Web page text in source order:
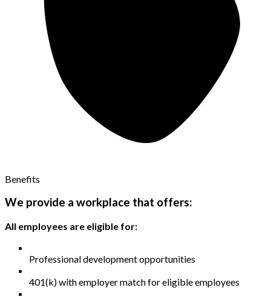
Benefits
We provide a workplace that offers:
All employees are eligible for:
Professional development opportunities
401(k) with employer match for eligible employees